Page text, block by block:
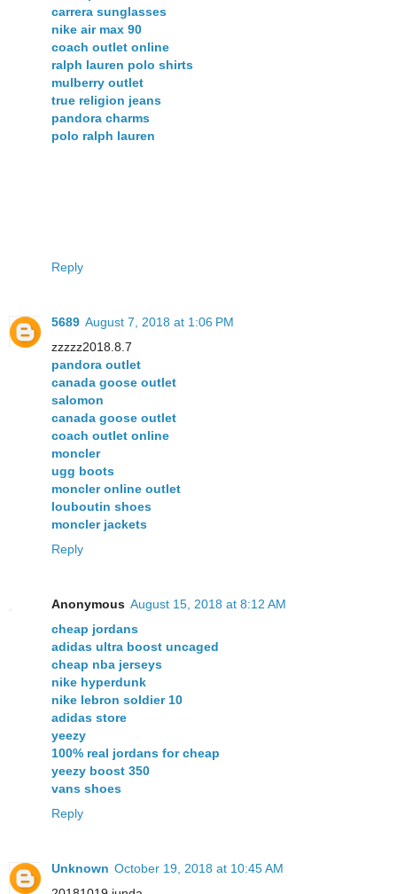
carrera sunglasses
nike air max 90
coach outlet online
ralph lauren polo shirts
mulberry outlet
true religion jeans
pandora charms
polo ralph lauren
Reply
5689 August 7, 2018 at 1:06 PM
zzzzz2018.8.7
pandora outlet
canada goose outlet
salomon
canada goose outlet
coach outlet online
moncler
ugg boots
moncler online outlet
louboutin shoes
moncler jackets
Reply
Anonymous August 15, 2018 at 8:12 AM
cheap jordans
adidas ultra boost uncaged
cheap nba jerseys
nike hyperdunk
nike lebron soldier 10
adidas store
yeezy
100% real jordans for cheap
yeezy boost 350
vans shoes
Reply
Unknown October 19, 2018 at 10:45 AM